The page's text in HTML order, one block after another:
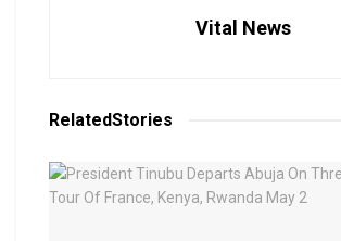
Vital News
RelatedStories